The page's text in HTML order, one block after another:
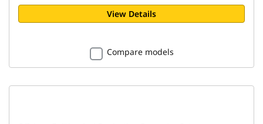
View Details
Compare models